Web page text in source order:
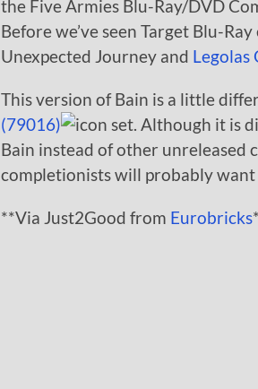
the Five Armies Blu-Ray/DVD
Before we’ve seen Target Blu-
Unexpected Journey and Legolas
This version of Bain is a little
(79016)
set. Although it is
Bain instead of other unreleased
completionists will probably want
**Via Just2Good from Eurobricks